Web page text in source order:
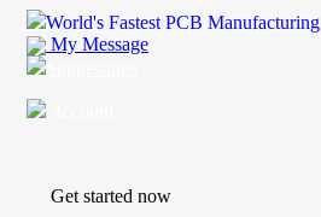
World's Fastest PCB Manufacturing
My Message
Get started now